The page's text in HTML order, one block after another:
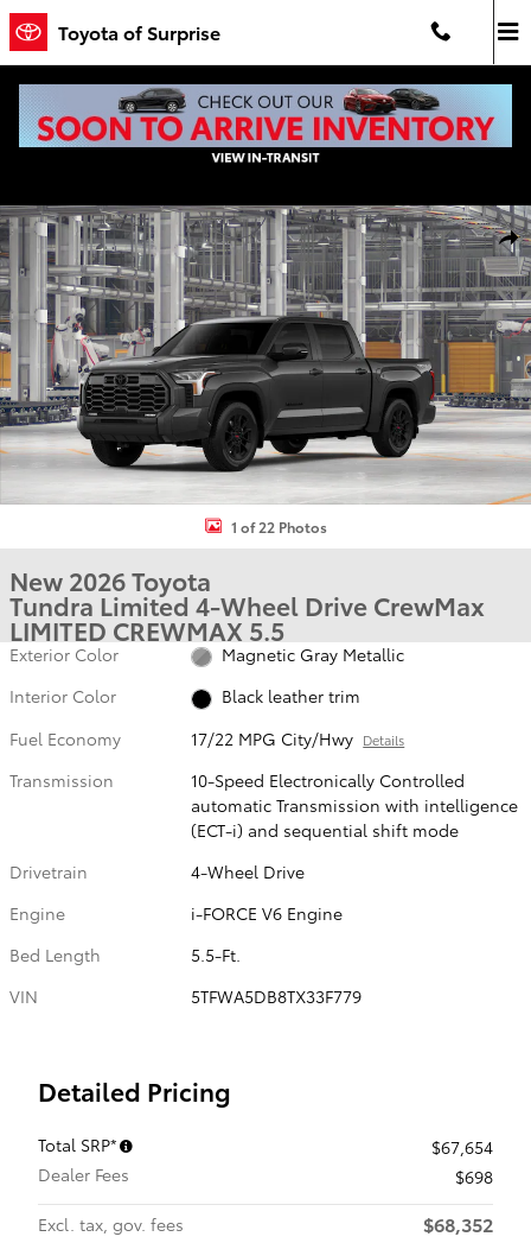
Skip to main content
Toyota of Surprise
New 2026 Toyota Tundra Limited LIMITED CREWMAX 5.5 Photo 1
1 of 22 Photos
New 2026 Toyota
Tundra Limited 4-Wheel Drive CrewMax
LIMITED CREWMAX 5.5
Exterior Color
Magnetic Gray Metallic
Interior Color
Black leather trim
Fuel Economy
17/22 MPG City/Hwy Details
Transmission
10-Speed Electronically Controlled
automatic Transmission with intelligence
(ECT-i) and sequential shift mode
Drivetrain
4-Wheel Drive
Engine
i-FORCE V6 Engine
Bed Length
5.5-Ft.
VIN
5TFWA5DB8TX33F779
Detailed Pricing
Total SRP*
$67,654
Dealer Fees
$698
Excl. tax, gov. fees
$68,352